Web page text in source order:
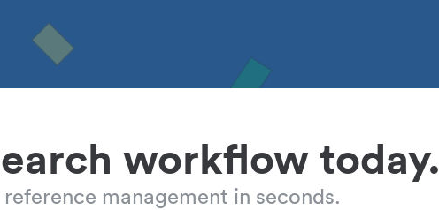
workflow today.
management in seconds.